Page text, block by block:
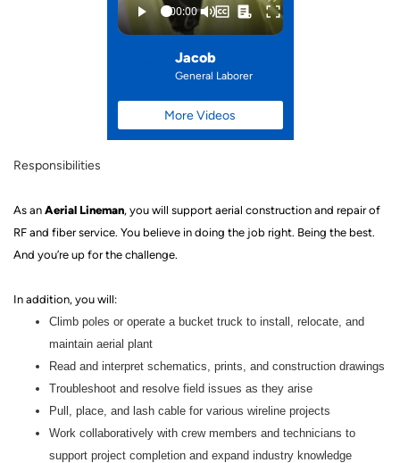
Jacob
General Laborer
More Videos
Responsibilities
As an Aerial Lineman, you will support aerial construction and repair of
RF and fiber service. You believe in doing the job right. Being the best.
And you’re up for the challenge.
In addition, you will:
Climb poles or operate a bucket truck to install, relocate, and
maintain aerial plant
Read and interpret schematics, prints, and construction drawings
Troubleshoot and resolve field issues as they arise
Pull, place, and lash cable for various wireline projects
Work collaboratively with crew members and technicians to
support project completion and expand industry knowledge